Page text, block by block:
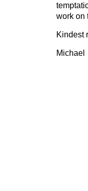
work on
Kindest
Michael